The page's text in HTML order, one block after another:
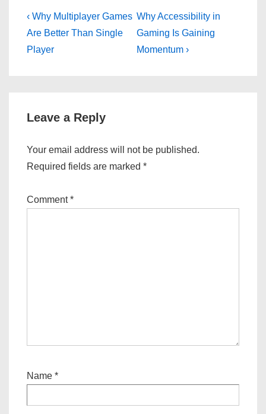
Post
navigation
Previous
Post
is
‹ Why Multiplayer Games
Are Better Than Single
Player
Next
Post
is
Why Accessibility in
Gaming Is Gaining
Momentum ›
Leave a Reply
Your email address will not be published.
Required fields are marked *
Comment*
Name *